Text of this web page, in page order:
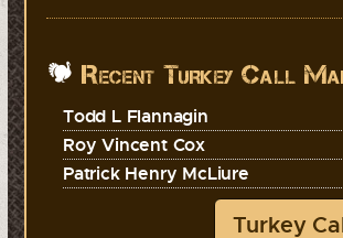
Recent Turkey Call
Todd L Flannagin
Roy Vincent Cox
Patrick Henry McLiure
Turkey